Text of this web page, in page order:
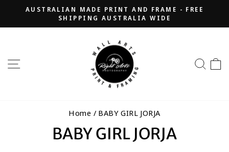
content
Pause
AUSTRALIAN MADE PRINT AND FRAME - FREE
SHIPPING AUSTRALIA WIDE
SITE NAVIGATION
Home / BABY GIRL JORJA
BABY GIRL JORJA